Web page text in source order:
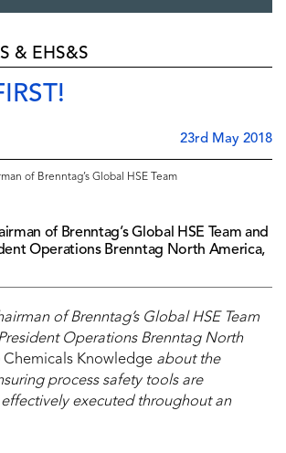
& EHS&S
23rd May 2018
of Brenntag’s Global HSE Team
of Brenntag’s Global HSE Team and
Operations Brenntag North America,
of Brenntag’s Global HSE Team
Operations Brenntag North
Chemicals Knowledge about the
process safety tools are
executed throughout an